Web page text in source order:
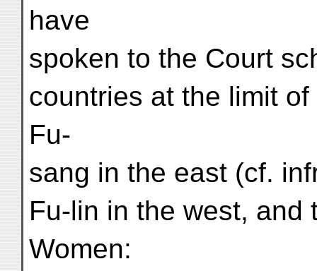
have
spoken to the Court
countries at the limit
Fu-
sang in the east (cf.
Fu-lin in the west, and
Women: